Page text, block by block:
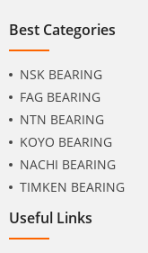
Best Categories
NSK BEARING
FAG BEARING
NTN BEARING
KOYO BEARING
NACHI BEARING
TIMKEN BEARING
Useful Links